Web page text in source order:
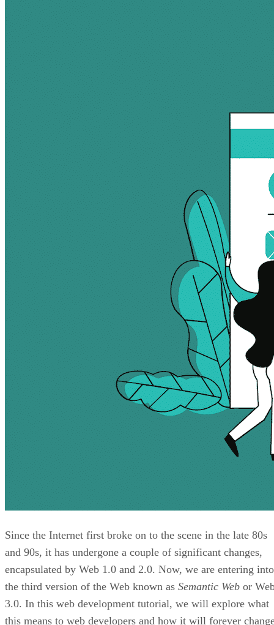
Since the Internet first broke on to the scene in the late 80s
and 90s, it has undergone a couple of significant changes,
encapsulated by Web 1.0 and 2.0. Now, we are entering into
the third version of the Web known as Semantic Web or
3.0. In this web development tutorial, we will explore what
this means to web developers and how it will forever